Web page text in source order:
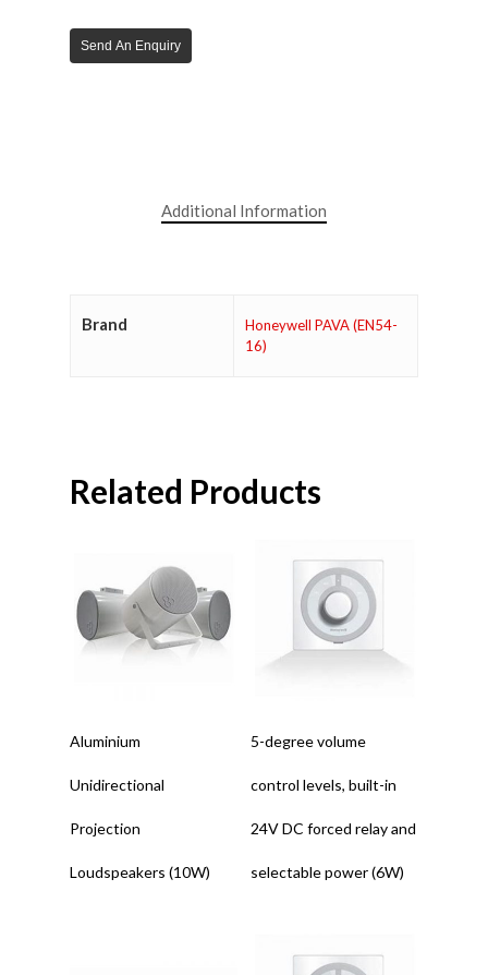
Send An Enquiry
Additional Information
Brand
Honeywell PAVA (EN54-
16)
Related Products
Aluminium
Unidirectional
Projection
Loudspeakers (10W)
5-degree volume
control levels, built-in
24V DC forced relay and
selectable power (6W)